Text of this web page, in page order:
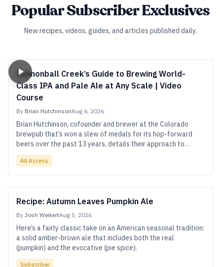
Popular Subscriber Exclusives
New recipes, videos, guides, and articles published daily.
Cannonball Creek’s Guide to Brewing World-
Class IPA and Pale Ale at Any Scale | Video
Course
By Brian HutchinsonAug 6, 2026
Brian Hutchinson, cofounder and brewer at the Colorado
brewpub that’s won a slew of medals for its hop-forward
beers over the past 13 years, details their approach to
achieving high-impact flavor and quality at small scale.
All Access
Recipe: Autumn Leaves Pumpkin Ale
By Josh WeikertAug 5, 2026
Here’s a fairly classic take on an American seasonal tradition:
a solid amber-brown ale that includes both the real
(pumpkin) and the evocative (pie spice).
Subscriber